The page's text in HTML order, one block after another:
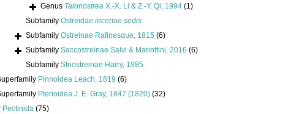
Genus Talonostrea X.-X. Li & Z.-Y. Qi, 1994 (1)
Subfamily Ostreidae incertae sedis
Subfamily Ostreinae Rafinesque, 1815 (6)
Subfamily Saccostreinae Salvi & Mariottini, 2016 (6)
Subfamily Striostreinae Harry, 1985
Pinnoidea Leach, 1819 (6)
Pterioidea J. E. Gray, 1847 (1820) (32)
Pectinida (75)